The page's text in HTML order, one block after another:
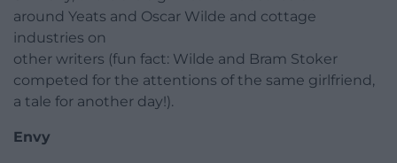
around Yeats and Oscar Wilde and cottage
industries on
other writers (fun fact: Wilde and Bram Stoker
competed for the attentions of the same girlfriend,
a tale for another day!).
Envy